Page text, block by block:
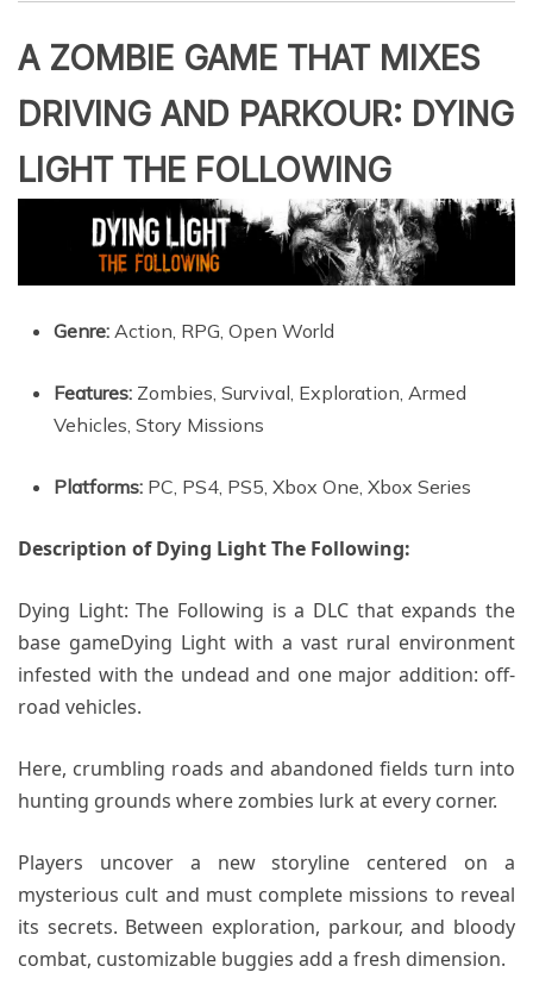
A ZOMBIE GAME THAT MIXES
DRIVING AND PARKOUR: DYING
LIGHT THE FOLLOWING
Genre: Action, RPG, Open World
Features: Zombies, Survival, Exploration, Armed
Vehicles, Story Missions
Platforms: PC, PS4, PS5, Xbox One, Xbox Series
Description of Dying Light The Following:
Dying Light: The Following is a DLC that expands the
base gameDying Light with a vast rural environment
infested with the undead and one major addition: off-
road vehicles.
Here, crumbling roads and abandoned fields turn into
hunting grounds where zombies lurk at every corner.
Players uncover a new storyline centered on a
mysterious cult and must complete missions to reveal
its secrets. Between exploration, parkour, and bloody
combat, customizable buggies add a fresh dimension.